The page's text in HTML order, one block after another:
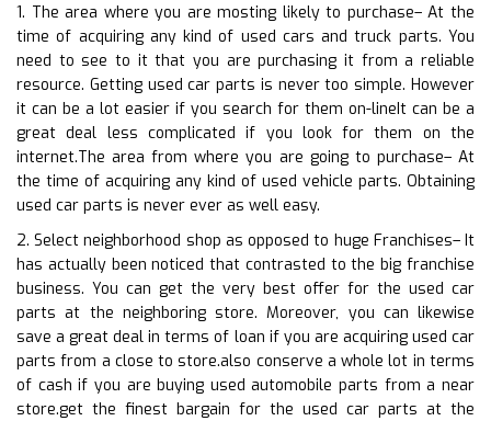
1. The area where you are mosting likely to purchase– At the
time of acquiring any kind of used cars and truck parts. You
need to see to it that you are purchasing it from a reliable
resource. Getting used car parts is never too simple. However
it can be a lot easier if you search for them on-lineIt can be a
great deal less complicated if you look for them on the
internet.The area from where you are going to purchase– At
the time of acquiring any kind of used vehicle parts. Obtaining
used car parts is never ever as well easy.
2. Select neighborhood shop as opposed to huge Franchises– It
has actually been noticed that contrasted to the big franchise
business. You can get the very best offer for the used car
parts at the neighboring store. Moreover, you can likewise
save a great deal in terms of loan if you are acquiring used car
parts from a close to store.also conserve a whole lot in terms
of cash if you are buying used automobile parts from a near
store.get the finest bargain for the used car parts at the